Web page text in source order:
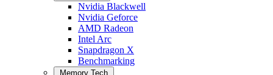
Nvidia Blackwell
Nvidia Geforce
AMD Radeon
Intel Arc
Snapdragon X
Benchmarking